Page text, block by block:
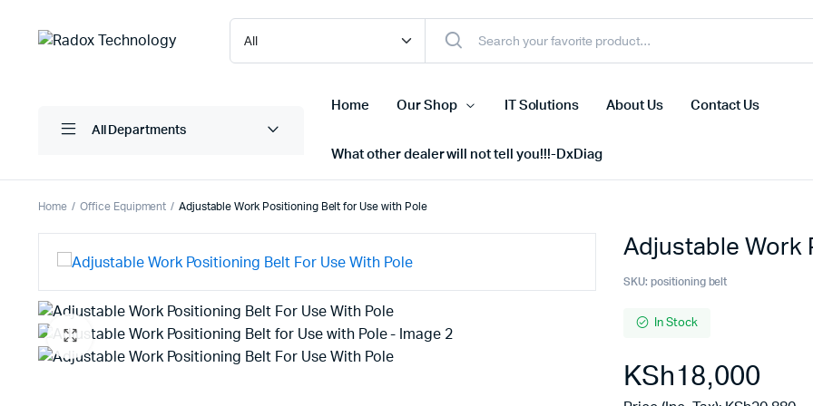
All Departments
Home Our Shop
Laptops/ Notebooks
Computer Accessories
Monitors
Projection Screens
Projectors
Cell Phones
Tablets
IT Solutions About Us Contact Us
What other dealer will not tell you!!!-DxDiag
Home Office Equipment Adjustable Work Positioning Belt for Use with Pole
Adjustable Work
SKU: positioning belt
In Stock
KSh18,000